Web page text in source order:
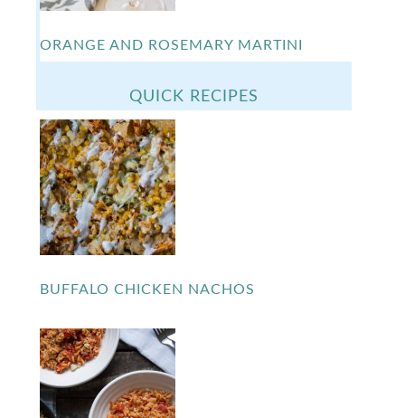
ORANGE AND ROSEMARY MARTINI
QUICK RECIPES
BUFFALO CHICKEN NACHOS